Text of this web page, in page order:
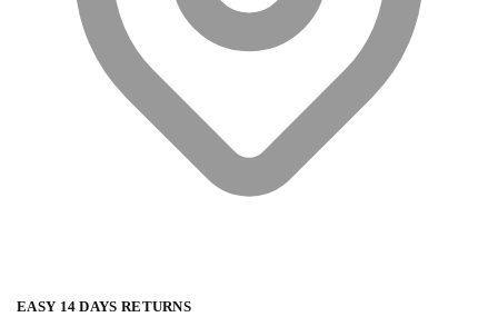
EASY 14 DAYS RETURNS